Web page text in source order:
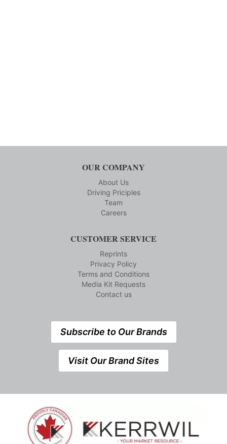
OUR COMPANY
About Us
Driving Priciples
Team
Careers
CUSTOMER SERVICE
Reprints
Privacy Policy
Terms and Conditions
Media Kit Requests
Contact us
Subscribe to Our Brands
Visit Our Brand Sites